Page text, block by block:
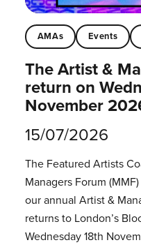
AMAs Events
The Artist &
return on
November
15/07/2026
The Featured Artists
Managers Forum
our annual Artist &
returns to London’s
Wednesday 18th